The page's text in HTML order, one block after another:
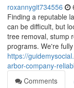
roxannygit734556
Finding a reputable
can be difficult, but
tree removal, stump
programs. We're
https://
arbor-company-
Comments